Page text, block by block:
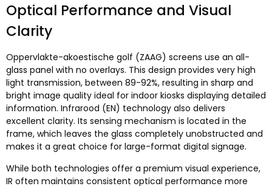
Optical Performance and Visual
Clarity
Oppervlakte-akoestische golf (ZAAG) screens use an all-
glass panel with no overlays. This design provides very high
light transmission, between 89-92%, resulting in sharp and
bright image quality ideal for indoor kiosks displaying detailed
information. Infrarood (EN) technology also delivers
excellent clarity. Its sensing mechanism is located in the
frame, which leaves the glass completely unobstructed and
makes it a great choice for large-format digital signage.
While both technologies offer a premium visual experience,
IR often maintains consistent optical performance more